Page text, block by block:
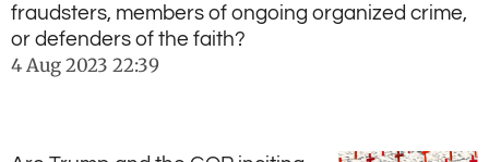
fraudsters, members of ongoing organized crime,
or defenders of the faith?
4 Aug 2023 22:39